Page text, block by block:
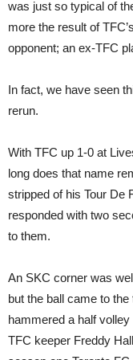
was just so typical of
more the result of
opponent; an ex-TFC
In fact, we have seen
rerun.
With TFC up 1-0 at
long does that name
stripped of his Tour De
responded with two
to them.
An SKC corner was
but the ball came to
hammered a half
TFC keeper Freddy